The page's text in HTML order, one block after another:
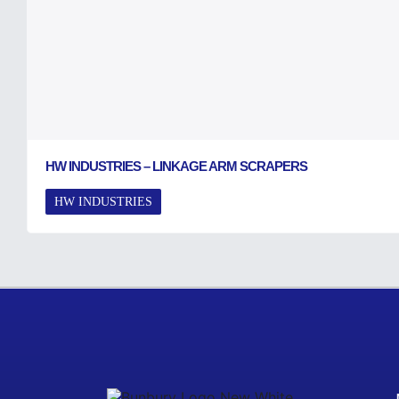
HW INDUSTRIES – LINKAGE ARM SCRAPERS
HW INDUSTRIES